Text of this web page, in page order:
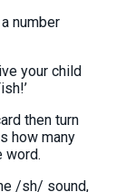
number
your child
then turn
how many
word.
/sh/ sound,